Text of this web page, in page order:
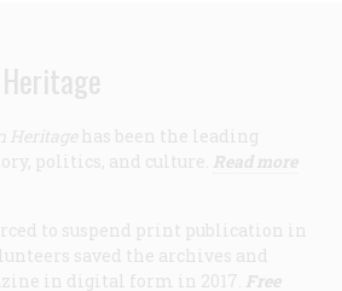
Heritage has been the leading
politics, and culture. Read more
to suspend print publication in
saved the archives and
in digital form in 2017. Free